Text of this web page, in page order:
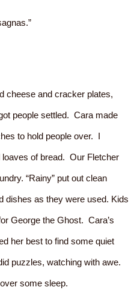
cheese and cracker plates,
people settled. Cara made
to hold people over. I
of bread. Our Fletcher
“Rainy” put out clean
dishes as they were used. Kids
George the Ghost. Cara’s
her best to find some quiet
puzzles, watching with awe.
some sleep.